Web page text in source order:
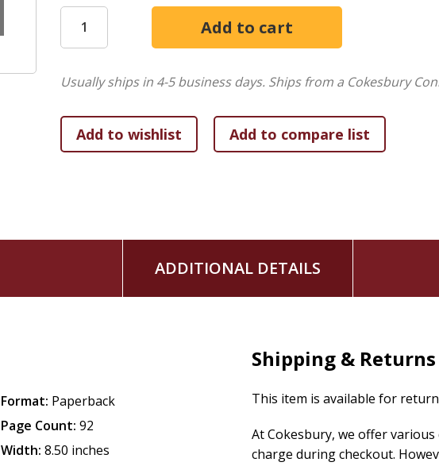
Usually ships in 4-5 business days. Ships from a Cokesbury
ADDITIONAL DETAILS
Format: Paperback
Page Count: 92
Width: 8.50 inches
Shipping & Returns
This item is available for
At Cokesbury, we offer
charge during checkout.